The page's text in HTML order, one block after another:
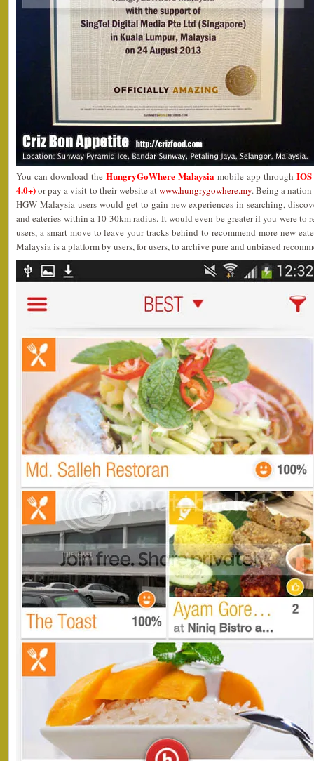
You can download the HungryGoWhere Malaysia mobile app through
4.0+)or pay a visit to their website atwww.hungrygowhere.my. Being a
HGW Malaysia users would get to gain new experiences in searching,
and eateries within a 10-30km radius. It would even be greater if you were to
users, a smart move to leave your tracks behind to recommend more new
Malaysia is a platform by users, for users, to archive pure and unbiased